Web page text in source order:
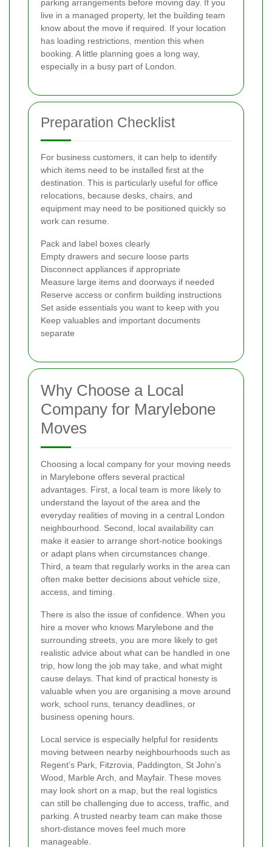
parking arrangements before moving day. If you
live in a managed property, let the building team
know about the move if required. If your location
has loading restrictions, mention this when
booking. A little planning goes a long way,
especially in a busy part of London.
Preparation Checklist
For business customers, it can help to identify
which items need to be installed first at the
destination. This is particularly useful for office
relocations, because desks, chairs, and
equipment may need to be positioned quickly so
work can resume.
Pack and label boxes clearly
Empty drawers and secure loose parts
Disconnect appliances if appropriate
Measure large items and doorways if needed
Reserve access or confirm building instructions
Set aside essentials you want to keep with you
Keep valuables and important documents
separate
Why Choose a Local
Company for Marylebone
Moves
Choosing a local company for your moving needs
in Marylebone offers several practical
advantages. First, a local team is more likely to
understand the layout of the area and the
everyday realities of moving in a central London
neighbourhood. Second, local availability can
make it easier to arrange short-notice bookings
or adapt plans when circumstances change.
Third, a team that regularly works in the area can
often make better decisions about vehicle size,
access, and timing.
There is also the issue of confidence. When you
hire a mover who knows Marylebone and the
surrounding streets, you are more likely to get
realistic advice about what can be handled in one
trip, how long the job may take, and what might
cause delays. That kind of practical honesty is
valuable when you are organising a move around
work, school runs, tenancy deadlines, or
business opening hours.
Local service is especially helpful for residents
moving between nearby neighbourhoods such as
Regent’s Park, Fitzrovia, Paddington, St John’s
Wood, Marble Arch, and Mayfair. These moves
may look short on a map, but the real logistics
can still be challenging due to access, traffic, and
parking. A trusted nearby team can make those
short-distance moves feel much more
manageable.